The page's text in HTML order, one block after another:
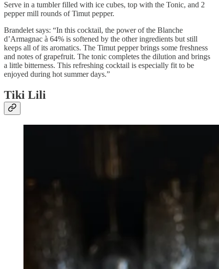
Serve in a tumbler filled with ice cubes, top with the Tonic, and 2
pepper mill rounds of Timut pepper.
Brandelet says: “In this cocktail, the power of the Blanche
d’Armagnac à 64% is softened by the other ingredients but still
keeps all of its aromatics. The Timut pepper brings some freshness
and notes of grapefruit. The tonic completes the dilution and brings
a little bitterness. This refreshing cocktail is especially fit to be
enjoyed during hot summer days.”
Tiki Lili